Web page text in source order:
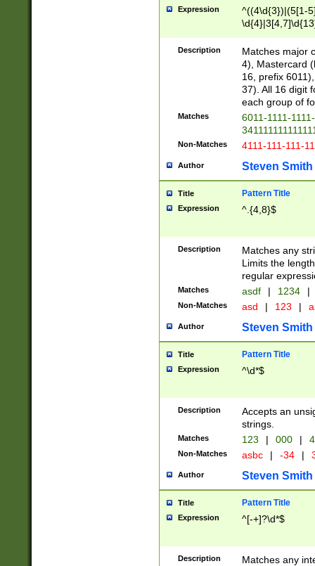
Expression
^((4\d{3})|(5[1-
Description
Matches major
4), Mastercard
16, prefix
37). All 16 digit
each group of
Matches
6011-1111-
Non-Matches 4111-111-111-
Author Steven Smith
Title Pattern Title
Expression ^.{4,8}$
Description
Matches any
Limits the
regular
Matches asdf | 1234 |
Non-Matches asd | 123 |
Author Steven Smith
Title Pattern Title
Expression ^\d*$
Description
Accepts an
strings.
Matches 123 | 000 |
Non-Matches asbc | -34 |
Author Steven Smith
Title Pattern Title
Expression ^[-+]?\d*$
Description
Matches any